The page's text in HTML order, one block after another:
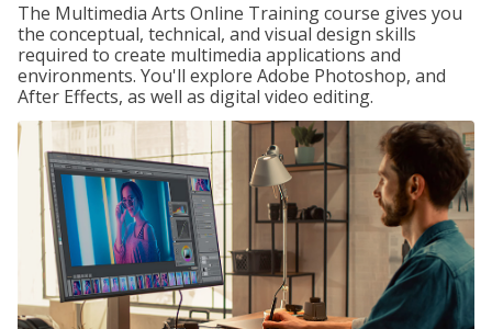
The Multimedia Arts Online Training course gives you
the conceptual, technical, and visual design skills
required to create multimedia applications and
environments. You'll explore Adobe Photoshop, and
After Effects, as well as digital video editing.